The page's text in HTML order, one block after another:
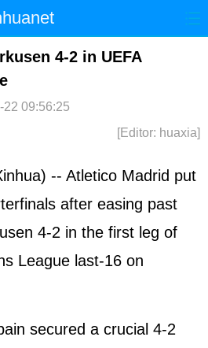
China
Showbiz
4-2 in UEFA
22 09:56:25
[Editor: huaxia]
-- Atletico Madrid put
after easing past
4-2 in the first leg of
League last-16 on
secured a crucial 4-2